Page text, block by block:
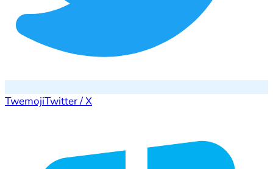
TwemojiTwitter / X